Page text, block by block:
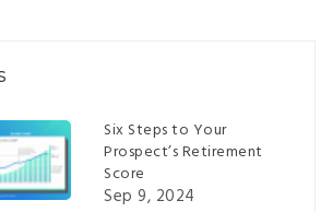
Six Steps to Your
Prospect’s Retirement
Score
Sep 9, 2024